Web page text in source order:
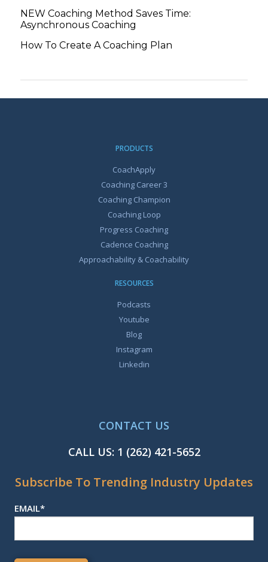
NEW Coaching Method Saves Time:
Asynchronous Coaching
How To Create A Coaching Plan
PRODUCTS
CoachApply
Coaching Career 3
Coaching Champion
Coaching Loop
Progress Coaching
Cadence Coaching
Approachability & Coachability
RESOURCES
Podcasts
Youtube
Blog
Instagram
Linkedin
CONTACT US
CALL US: 1 (262) 421-5652
Subscribe To Trending Industry Updates
EMAIL*